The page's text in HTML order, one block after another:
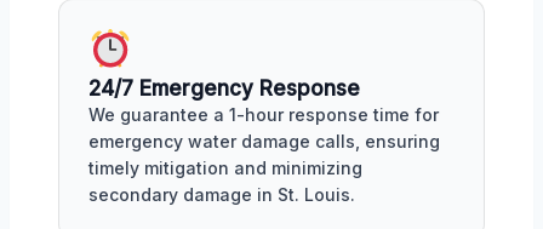
24/7 Emergency Response
We guarantee a 1-hour response time for
emergency water damage calls, ensuring
timely mitigation and minimizing
secondary damage in St. Louis.